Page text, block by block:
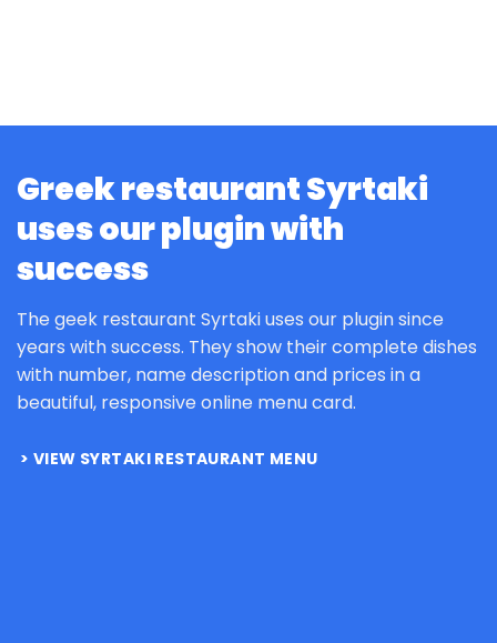
Greek restaurant Syrtaki
uses our plugin with
success
The geek restaurant Syrtaki uses our plugin since
years with success. They show their complete dishes
with number, name description and prices in a
beautiful, responsive online menu card.
VIEW SYRTAKI RESTAURANT MENU